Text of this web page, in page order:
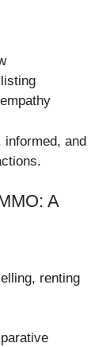
informed, and
A
renting